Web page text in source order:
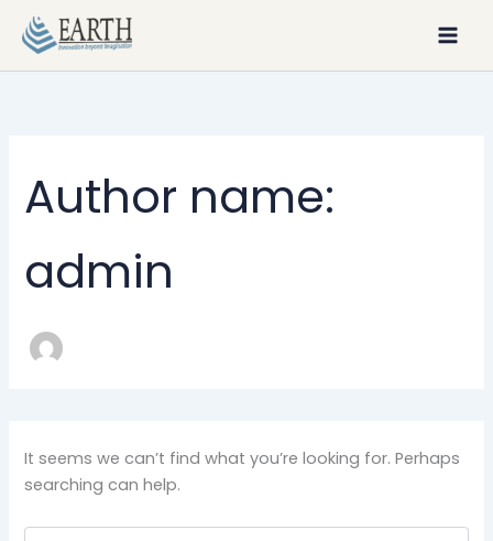
content
Author name:
admin
It seems we can’t find what you’re looking for. Perhaps
searching can help.
for: